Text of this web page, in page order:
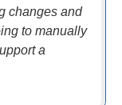
changes and
to manually
a